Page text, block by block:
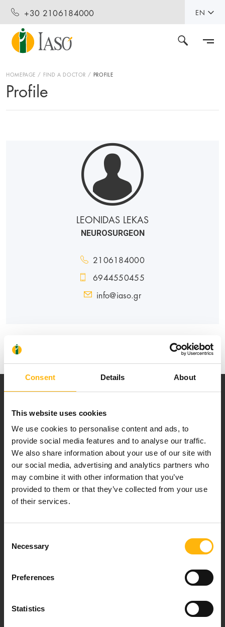
Consent Details About
This website uses cookies
We use cookies to personalise content and ads, to
provide social media features and to analyse our traffic.
We also share information about your use of our site with
our social media, advertising and analytics partners who
may combine it with other information that you’ve
provided to them or that they’ve collected from your use
of their services.
Selection
Necessary
Preferences
Statistics
+30 2106184000 EN
HOMEPAGE FIND A DOCTOR PROFILE
Profile
LEONIDAS LEKAS
NEUROSURGEON
2106184000
6944550455
info@iaso.gr
Our mission is to provide high-quality
healthcare services.